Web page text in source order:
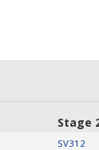
Stage
SV312